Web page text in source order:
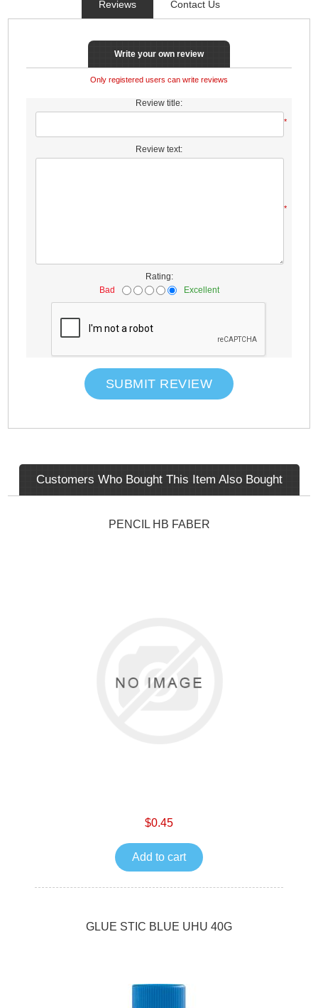
Reviews Contact Us
Write your own review
Only registered users can write reviews
Review title:
*
Review text:
*
Rating:
Bad
Excellent
SUBMIT REVIEW
Customers Who Bought This Item Also Bought
PENCIL HB FABER
$0.45
Add to cart
GLUE STIC BLUE UHU 40G